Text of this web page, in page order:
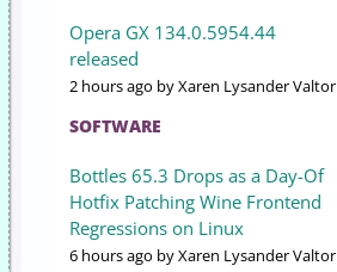
Opera GX 134.0.5954.44
released
2 hours ago by Xaren Lysander Valtor
SOFTWARE
Bottles 65.3 Drops as a Day-Of
Hotfix Patching Wine Frontend
Regressions on Linux
6 hours ago by Xaren Lysander Valtor